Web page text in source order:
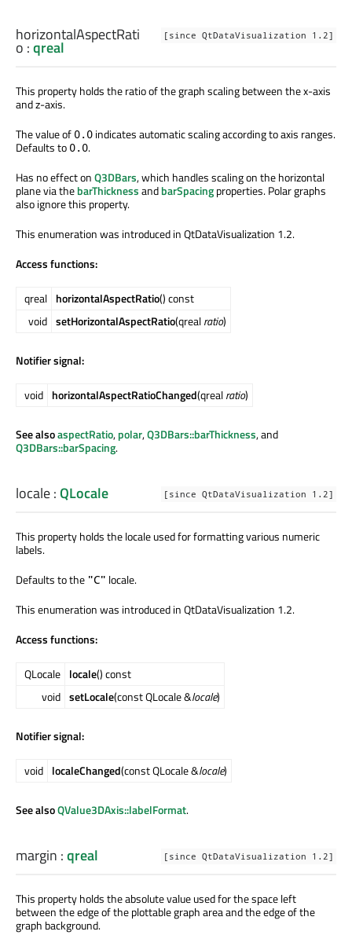
[since QtDataVisualization 1.2]
horizontalAspectRati
o:qreal
This property holds the ratio of the graph scaling between the x-axis
and z-axis.
The value of 0.0 indicates automatic scaling according to axis ranges.
Defaults to 0.0.
Has no effect onQ3DBars, which handles scaling on the horizontal
plane via thebarThicknessandbarSpacingproperties. Polar graphs
also ignore this property.
This enumeration was introduced in QtDataVisualization 1.2.
Access functions:
qreal horizontalAspectRatio() const
void setHorizontalAspectRatio(qrealratio)
Notifier signal:
void horizontalAspectRatioChanged(qrealratio)
See alsoaspectRatio,polar,Q3DBars::barThickness, and
Q3DBars::barSpacing.
[since QtDataVisualization 1.2]
locale:QLocale
This property holds the locale used for formatting various numeric
labels.
Defaults to the "C" locale.
This enumeration was introduced in QtDataVisualization 1.2.
Access functions:
QLocale locale() const
void setLocale(const QLocale &locale)
Notifier signal:
void localeChanged(const QLocale &locale)
See alsoQValue3DAxis::labelFormat.
[since QtDataVisualization 1.2]
margin :qreal
This property holds the absolute value used for the space left
between the edge of the plottable graph area and the edge of the
graph background.